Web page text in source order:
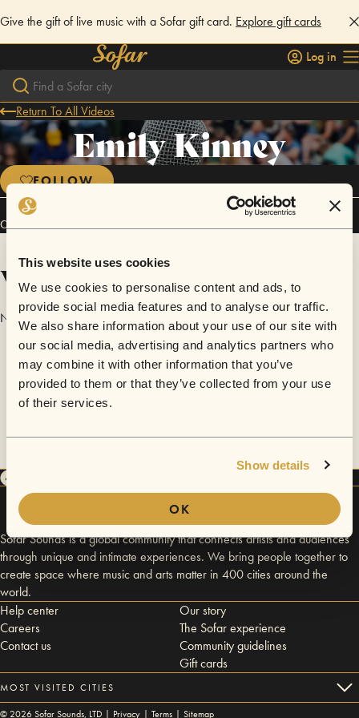
This website uses cookies
We use cookies to personalise content and ads, to
provide social media features and to analyse our traffic.
We also share information about your use of our site with
our social media, advertising and analytics partners who
may combine it with other information that you’ve
provided to them or that they’ve collected from your use
of their services.
Show details
OK
Give the gift of live music with a Sofar gift card. Explore gift cards
Log in
Return To All Videos
Emily Kinney
FOLLOW
Connect
Videos
No videos are available yet for Emily Kinney.
Sofar Sounds is a global community that connects artists and audiences
through unique and intimate experiences. We bring people together to
create space where music and arts matter in 400 cities around the
world.
Help center
Careers
Contact us
Our story
The Sofar experience
Community guidelines
Gift cards
MOST VISITED CITIES
© 2026Sofar Sounds, LTD | Privacy | Terms | Sitemap